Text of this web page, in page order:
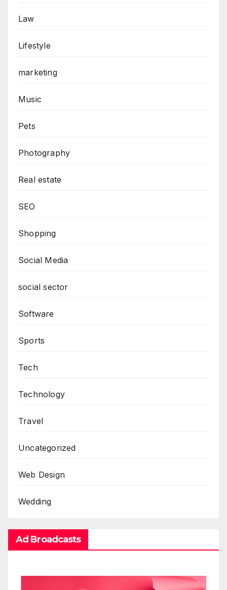
Law
Lifestyle
marketing
Music
Pets
Photography
Real estate
SEO
Shopping
Social Media
social sector
Software
Sports
Tech
Technology
Travel
Uncategorized
Web Design
Wedding
Ad Broadcasts